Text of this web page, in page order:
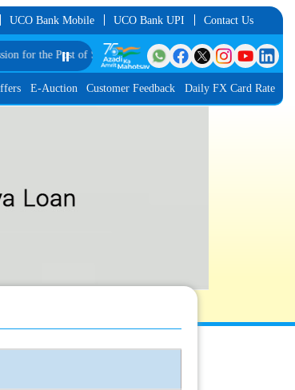
UCO Bank Mobile UCO Bank UPI Contact Us
of Software Developer in JMGS-IList of Provisionally
⏸️
E-Auction Customer Feedback Daily FX Card Rate